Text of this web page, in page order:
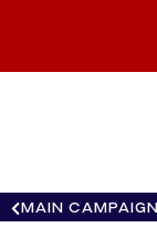
MAIN CAMPAIGN